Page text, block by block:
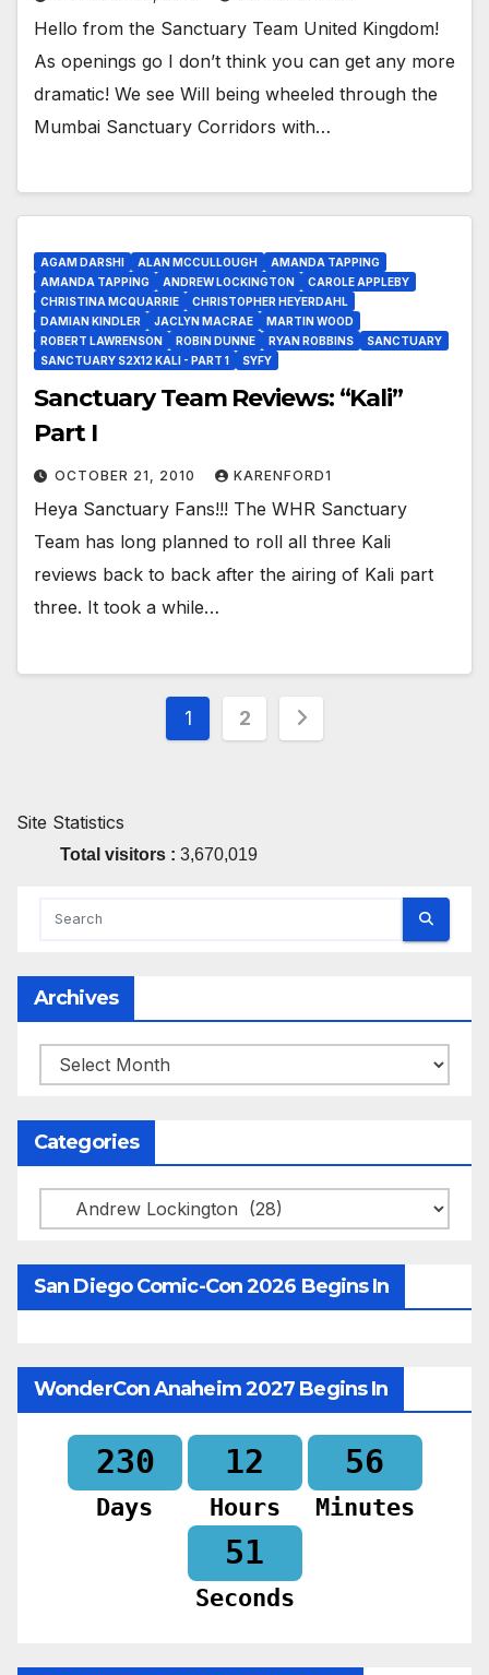
Hello from the Sanctuary Team United Kingdom!
As openings go I don’t think you can get any more
dramatic! We see Will being wheeled through the
Mumbai Sanctuary Corridors with…
AGAM DARSHI ALAN MCCULLOUGH
AMANDA TAPPING
AMANDA TAPPING
ANDREW LOCKINGTON
CAROLE APPLEBY
CHRISTINA MCQUARRIE
CHRISTOPHER HEYERDAHL
DAMIAN KINDLER
JACLYN MACRAE
MARTIN WOOD
ROBERT LAWRENSON
ROBIN DUNNE RYAN ROBBINS
SANCTUARY
SANCTUARY S2X12 KALI - PART 1
SYFY
Sanctuary Team Reviews: “Kali”
Part I
OCTOBER 21, 2010 KARENFORD1
Heya Sanctuary Fans!!! The WHR Sanctuary
Team has long planned to roll all three Kali
reviews back to back after the airing of Kali part
three. It took a while…
Posts
1 2
Site Statistics
Total visitors : 3,670,019
Archives
Archives
Categories
Categories
San Diego Comic-Con 2026 Begins In
WonderCon Anaheim 2027 Begins In
230
Days
12
Hours
56
Minutes
50
Seconds